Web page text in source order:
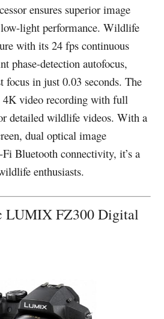
ensures superior image
light performance. Wildlife
with its 24 fps continuous
phase-detection autofocus,
in just 0.03 seconds. The
4K video recording with full
detailed wildlife videos. With a
dual optical image
Bluetooth connectivity, it’s a
enthusiasts.
LUMIX FZ300 Digital